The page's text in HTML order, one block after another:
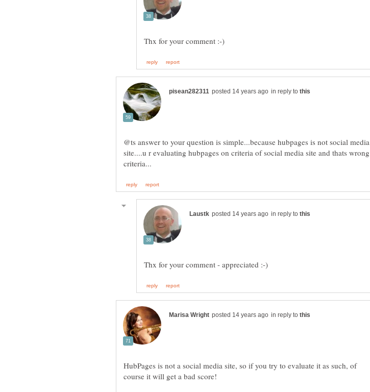
in reply to
@ts answer to your question is simple...because hubpages is not social media
site....u r evaluating hubpages on criteria of social media site and thats wrong
in reply to
in reply to
HubPages is not a social media site, so if you try to evaluate it as such, of